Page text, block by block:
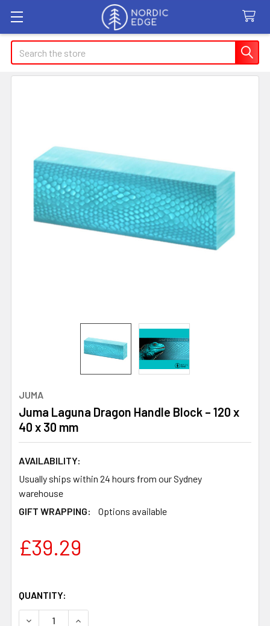
Search
JUMA
Juma Laguna Dragon Handle Block – 120 x
40 x 30 mm
AVAILABILITY:
Usually ships within 24 hours from our Sydney
warehouse
GIFT WRAPPING:
Options available
£39.29
QUANTITY:
DECREASE QUANTITY OF JUMA LAGUNA DRAGON
INCREASE QUANTITY OF JUMA LAGUNA